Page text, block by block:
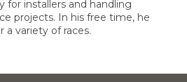
for installers and handling
projects. In his free time, he
a variety of races.